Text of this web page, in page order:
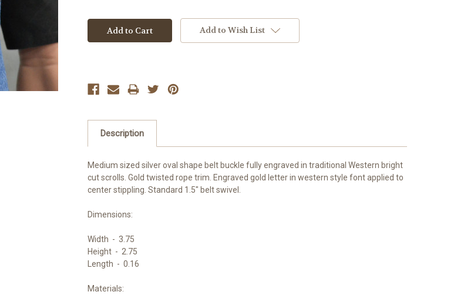
Add to Wish List
Description
Medium sized silver oval shape belt buckle fully engraved in traditional Western bright
cut scrolls. Gold twisted rope trim. Engraved gold letter in western style font applied to
center stippling. Standard 1.5" belt swivel.
Dimensions:
Width - 3.75
Height - 2.75
Length - 0.16
Materials: